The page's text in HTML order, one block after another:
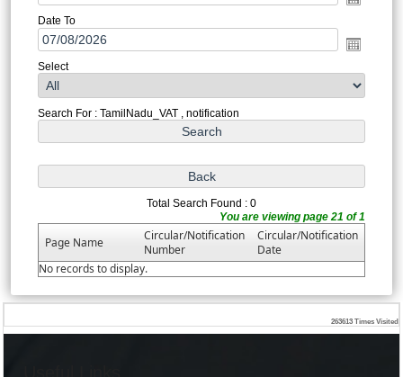
Date To
Select
Search For : TamilNadu_VAT , notification
Total Search Found : 0
You are viewing page 21 of 1
Page Name
Circular/Notification
Number
Circular/Notification
Date
No records to display.
263613 Times Visited